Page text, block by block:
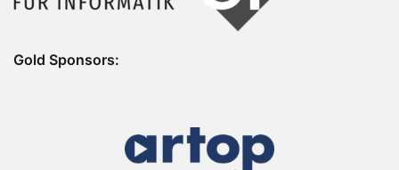
Gold Sponsors: